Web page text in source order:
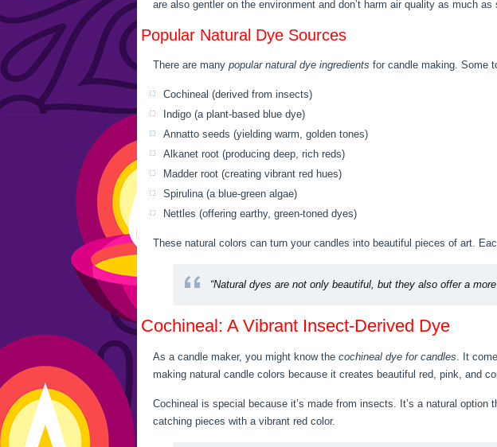
are also gentler on the environment and don’t harm air quality as much
Popular Natural Dye Sources
There are many popular natural dye ingredients for candle making. Some
Cochineal (derived from insects)
Indigo (a plant-based blue dye)
Annatto seeds (yielding warm, golden tones)
Alkanet root (producing deep, rich reds)
Madder root (creating vibrant red hues)
Spirulina (a blue-green algae)
Nettles (offering earthy, green-toned dyes)
These natural colors can turn your candles into beautiful pieces of art.
“Natural dyes are not only beautiful, but they also offer a
Cochineal: A Vibrant Insect-Derived Dye
As a candle maker, you might know the cochineal dye for candles. It
making natural candle colors because it creates beautiful red, pink, and
Cochineal is special because it’s made from insects. It’s a natural
catching pieces with a vibrant red color.